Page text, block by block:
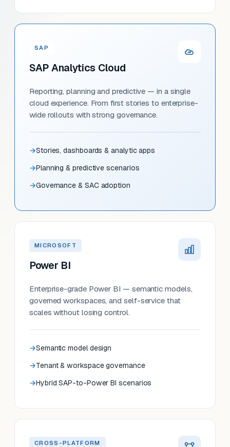
SAP
SAP Analytics Cloud
Reporting, planning and predictive — in a single
cloud experience. From first stories to enterprise-
wide rollouts with strong governance.
Stories, dashboards & analytic apps
Planning & predictive scenarios
Governance & SAC adoption
MICROSOFT
Power BI
Enterprise-grade Power BI — semantic models,
governed workspaces, and self-service that
scales without losing control.
Semantic model design
Tenant & workspace governance
Hybrid SAP-to-Power BI scenarios
CROSS-PLATFORM